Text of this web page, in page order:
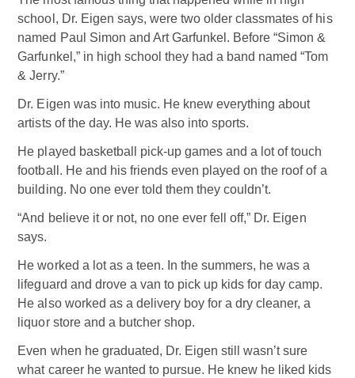
school, Dr. Eigen says, were two older classmates of his
named Paul Simon and Art Garfunkel. Before “Simon &
Garfunkel,” in high school they had a band named “Tom
& Jerry.”
Dr. Eigen was into music. He knew everything about
artists of the day. He was also into sports.
He played basketball pick-up games and a lot of touch
football. He and his friends even played on the roof of a
building. No one ever told them they couldn’t.
“And believe it or not, no one ever fell off,” Dr. Eigen
says.
He worked a lot as a teen. In the summers, he was a
lifeguard and drove a van to pick up kids for day camp.
He also worked as a delivery boy for a dry cleaner, a
liquor store and a butcher shop.
Even when he graduated, Dr. Eigen still wasn’t sure
what career he wanted to pursue. He knew he liked kids